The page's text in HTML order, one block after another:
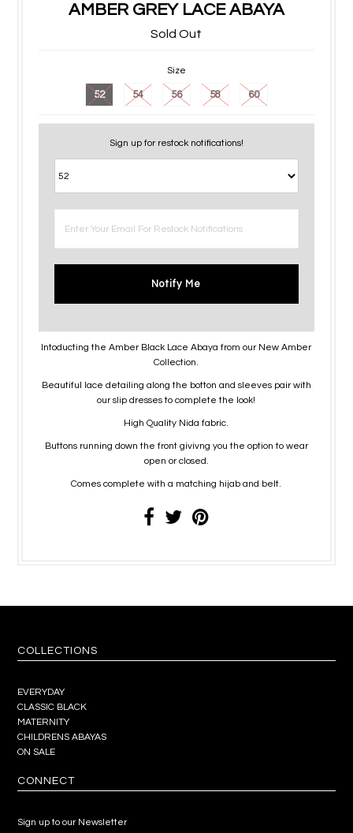
AMBER GREY LACE ABAYA
Sold Out
Size
52 54 56 58 60
Sign up for restock notifications!
Notify Me
Intoducting the Amber Black Lace Abaya from our New Amber
Collection.
Beautiful lace detailing along the botton and sleeves pair with
our slip dresses to complete the look!
High Quality Nida fabric.
Buttons running down the front givivng you the option to wear
open or closed.
Comes complete with a matching hijab and belt.
COLLECTIONS
EVERYDAY
CLASSIC BLACK
MATERNITY
CHILDRENS ABAYAS
ON SALE
CONNECT
Sign up to our Newsletter